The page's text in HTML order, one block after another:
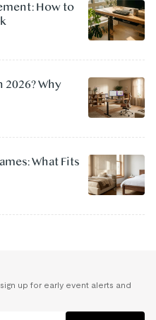
How to
2026? Why
What Fits
up for early event alerts and